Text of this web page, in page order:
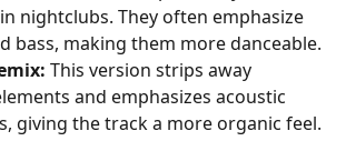
nightclubs. They often emphasize
bass, making them more danceable.
This version strips away
and emphasizes acoustic
giving the track a more organic feel.